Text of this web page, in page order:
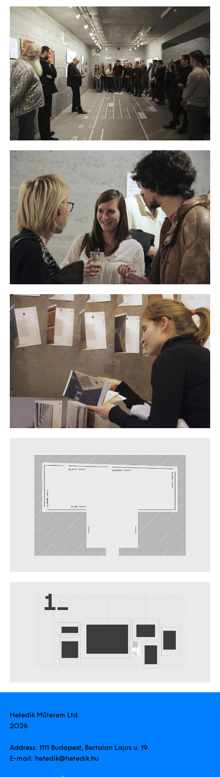
Contact
Hetedik Műterem Ltd.
2026
Address: 1111 Budapest, Bertalan Lajos u. 19.
E-mail: hetedik@hetedik.hu